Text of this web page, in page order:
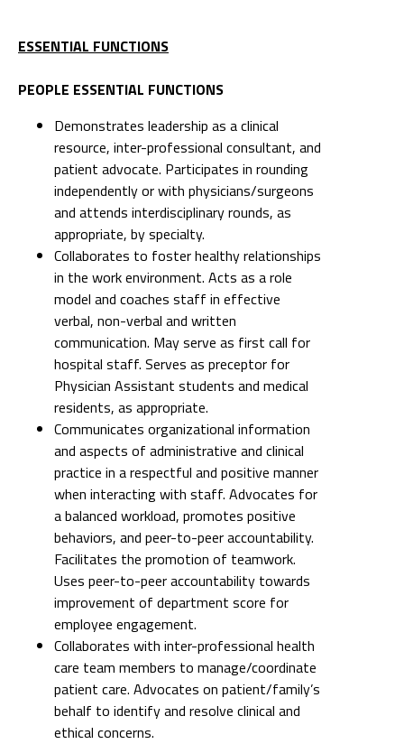
ESSENTIAL FUNCTIONS
PEOPLE ESSENTIAL FUNCTIONS
Demonstrates leadership as a clinical
resource, inter-professional consultant, and
patient advocate. Participates in rounding
independently or with physicians/surgeons
and attends interdisciplinary rounds, as
appropriate, by specialty.
Collaborates to foster healthy relationships
in the work environment. Acts as a role
model and coaches staff in effective
verbal, non-verbal and written
communication. May serve as first call for
hospital staff. Serves as preceptor for
Physician Assistant students and medical
residents, as appropriate.
Communicates organizational information
and aspects of administrative and clinical
practice in a respectful and positive manner
when interacting with staff. Advocates for
a balanced workload, promotes positive
behaviors, and peer-to-peer accountability.
Facilitates the promotion of teamwork.
Uses peer-to-peer accountability towards
improvement of department score for
employee engagement.
Collaborates with inter-professional health
care team members to manage/coordinate
patient care. Advocates on patient/family’s
behalf to identify and resolve clinical and
ethical concerns.